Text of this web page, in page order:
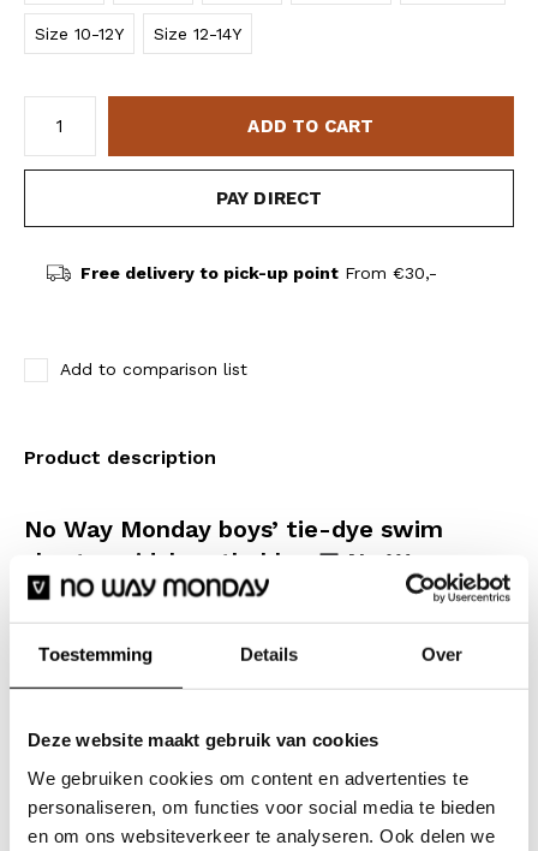
Toestemming Details Over
Deze website maakt gebruik van cookies
We gebruiken cookies om content en advertenties te
personaliseren, om functies voor social media te bieden
en om ons websiteverkeer te analyseren. Ook delen we
Size 10-12Y Size 12-14Y
ADD TO CART
PAY DIRECT
Free delivery to pick-up pointFrom €30,-
Add to comparison list
Product description
No Way Monday boys’ tie-dye swim
shorts, mid-length, blue
No Way
Monday kidswear
Enjoy the ultimate summer with these No Way Monday
look. The fabric is soft to the touch and dries quickly,
so you can head straight back to the terrace or the
sports field after a refreshing dip. The shorts have a